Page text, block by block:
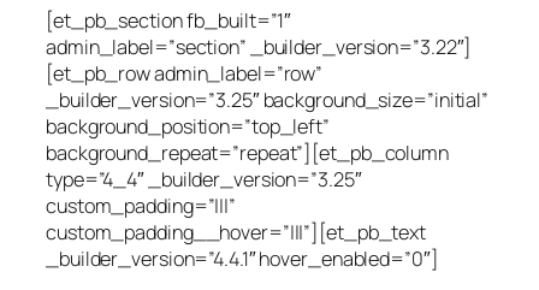
[et_pb_section fb_built=”1″
admin_label=”section” _builder_version=”3.22″]
[et_pb_row admin_label=”row”
_builder_version=”3.25″ background_size=”initial”
background_position=”top_left”
background_repeat=”repeat”][et_pb_column
type=”4_4″ _builder_version=”3.25″
custom_padding=”|||”
custom_padding__hover=”|||”][et_pb_text
_builder_version=”4.4.1″ hover_enabled=”0″]